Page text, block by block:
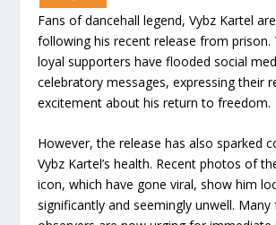
Fans of dancehall legend, Vybz Kartel
following his recent release from prison.
loyal supporters have flooded social
celebratory messages, expressing their
excitement about his return to freedom.
However, the release has also sparked
Vybz Kartel’s health. Recent photos of
icon, which have gone viral, show him
significantly and seemingly unwell. Many